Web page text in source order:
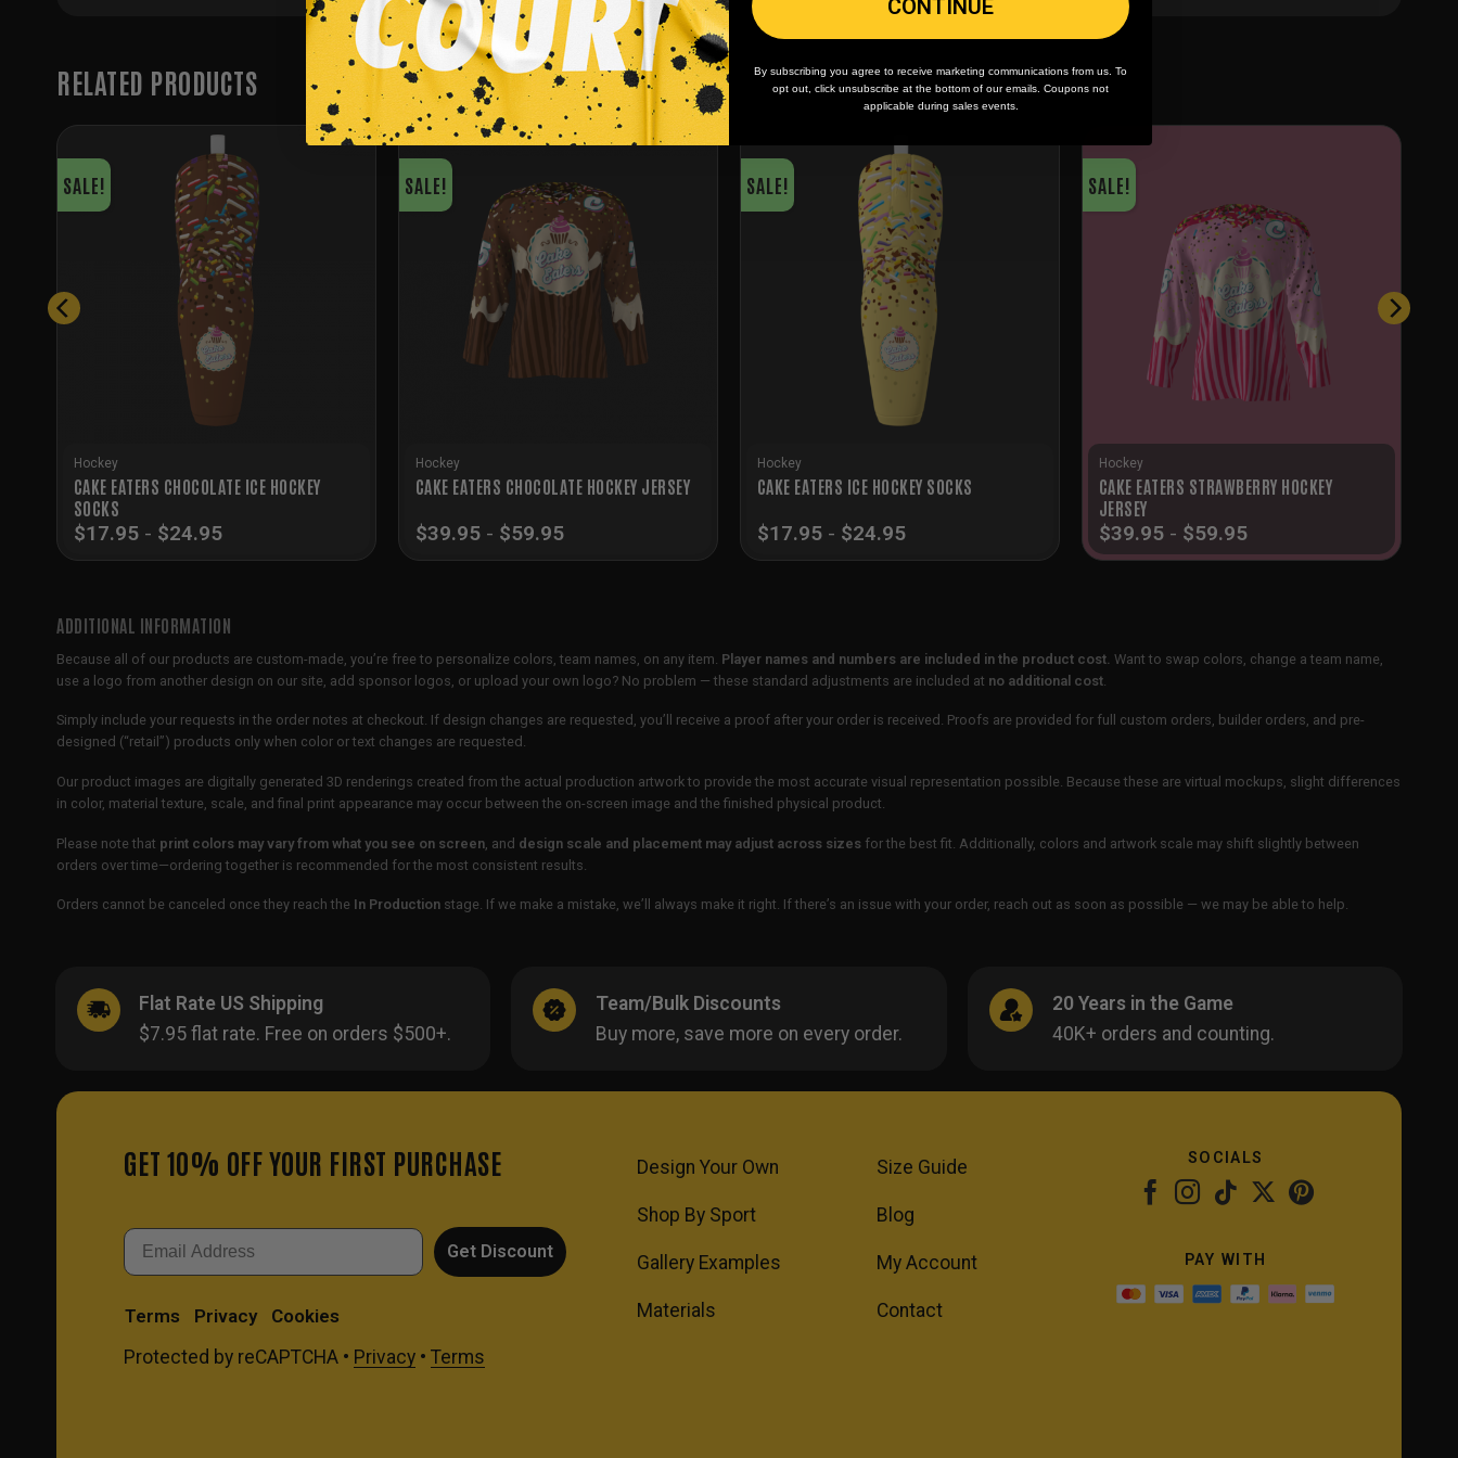
RELATED PRODUCTS
SALE!
Hockey
CAKE EATERS CHOCOLATE ICE HOCKEY
SOCKS
$17.95- $24.95
SALE!
Hockey
CAKE EATERS CHOCOLATE HOCKEY JERSEY
$39.95- $59.95
SALE!
Hockey
CAKE EATERS ICE HOCKEY SOCKS
$17.95- $24.95
SALE!
Hockey
CAKE EATERS STRAWBERRY HOCKEY
JERSEY
$39.95- $59.95
ADDITIONAL INFORMATION
Because all of our products are custom-made, you’re free to personalize colors, team names, on any item. Player names and numbers are included in the product cost. Want to swap colors, change a team name,
use a logo from another design on our site, add sponsor logos, or upload your own logo? No problem — these standard adjustments are included at no additional cost
Simply include your requests in the order notes at checkout. If design changes are requested, you’ll receive a proof after your order is received. Proofs are provided for full custom orders, builder orders, and pre-
designed (“retail”) products only when color or text changes are requested.
Our product images are digitally generated 3D renderings created from the actual production artwork to provide the most accurate visual representation possible. Because these are virtual mockups, slight differences
in color, material texture, scale, and final print appearance may occur between the on-screen image and the finished physical product.
Please note that print colors may vary from what you see on screen , and design scale and placement may adjust across sizes for the best fit. Additionally, colors and artwork scale may shift slightly between
orders over time—ordering together is recommended for the most consistent results.
Orders cannot be canceled once they reach the In Production stage. If we make a mistake, we’ll always make it right. If there’s an issue with your order, reach out as soon as possible — we may be able to help.
Flat Rate US Shipping
$7.95 flat rate. Free on orders $500+.
Team/Bulk Discounts
Buy more, save more on every order.
20 Years in the Game
40K+ orders and counting.
GET 10% OFF YOUR FIRST PURCHASE
Email
Get Discount
Terms Privacy
Cookies
Protected by reCAPTCHA • Privacy• Terms
Design Your Own
Shop By Sport
Gallery Examples
Materials
Size Guide
Blog
My Account
Contact
SOCIALS
PAY WITH
CONTINUE
By subscribing you agree to receive marketing communications from us. To
opt out, click unsubscribe at the bottom of our emails. Coupons not
applicable during sales events.